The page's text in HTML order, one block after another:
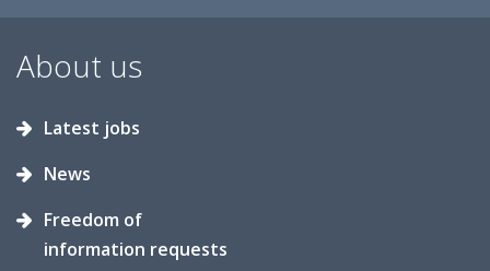
About us
Latest jobs
News
Freedom of
information requests